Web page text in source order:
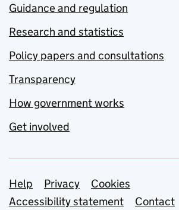
Guidance and regulation
Research and statistics
Policy papers and consultations
Transparency
How government works
Get involved
Support links
Help Privacy
Cookies
Accessibility statement
Contact